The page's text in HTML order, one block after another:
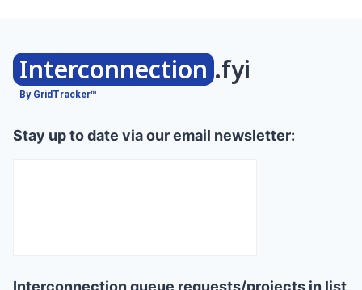
Interconnection .fyi
By GridTracker™
Stay up to date via our email newsletter:
Interconnection queue requests/projects in list